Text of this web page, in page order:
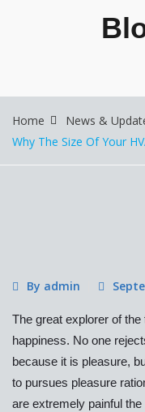
Home
News &
Why The Size Of Your
By admin
The great explorer of
happiness. No one
because it is pleasure,
to pursues pleasure
are extremely painful